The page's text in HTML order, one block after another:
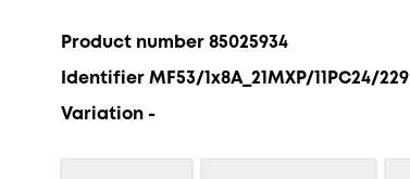
Product number 85025934
Identifier MF53/1x8A_21MXP/11PC24/229
Variation -